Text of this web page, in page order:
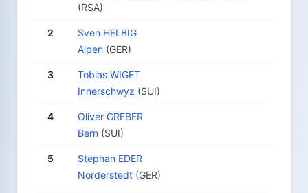
(RSA)
2
Sven HELBIG
Alpen (GER)
3
Tobias WIGET
Innerschwyz (SUI)
4
Oliver GREBER
Bern (SUI)
5
Stephan EDER
Norderstedt (GER)